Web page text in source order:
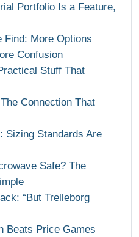
Portfolio Is a Feature,
Find: More Options
Confusion
Stuff That
Connection That
Sizing Standards Are
Safe? The
“But Trelleborg
Beats Price Games